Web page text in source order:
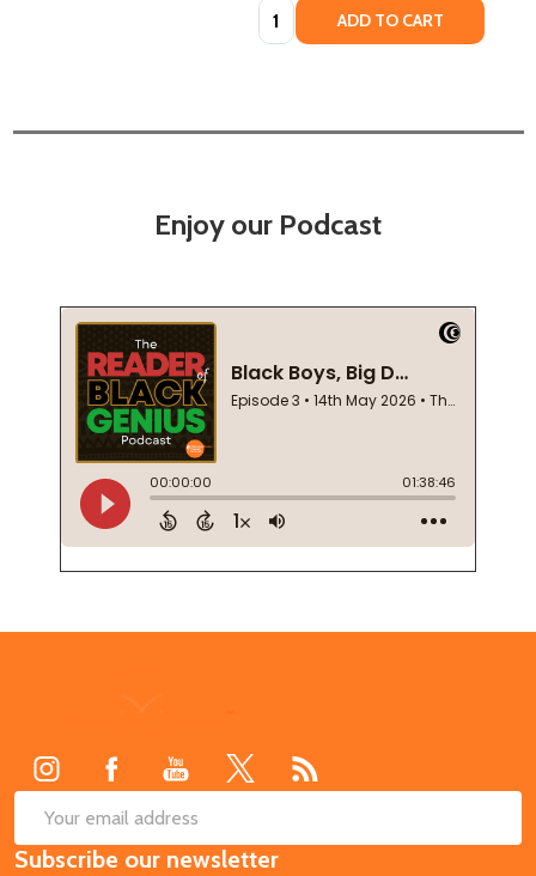
Quantity: ADD TO CART
Enjoy our Podcast
Email
Address
Subscribe our newsletter